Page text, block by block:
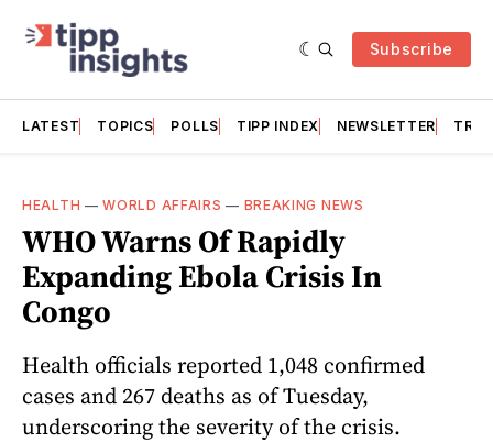
Subscribe
LATEST TOPICS POLLS TIPP INDEX NEWSLETTER
HEALTH —WORLD AFFAIRS — BREAKING NEWS
WHO Warns Of Rapidly
Expanding Ebola Crisis In
Congo
Health officials reported 1,048 confirmed
cases and 267 deaths as of Tuesday,
underscoring the severity of the crisis.